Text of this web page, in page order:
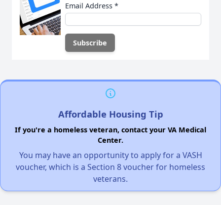
Email Address *
Affordable Housing Tip
If you're a homeless veteran, contact your VA Medical
Center.
You may have an opportunity to apply for a VASH
voucher, which is a Section 8 voucher for homeless
veterans.